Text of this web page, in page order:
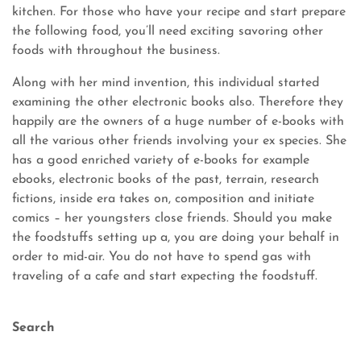
kitchen. For those who have your recipe and start prepare
the following food, you’ll need exciting savoring other
foods with throughout the business.
Along with her mind invention, this individual started
examining the other electronic books also. Therefore they
happily are the owners of a huge number of e-books with
all the various other friends involving your ex species. She
has a good enriched variety of e-books for example
ebooks, electronic books of the past, terrain, research
fictions, inside era takes on, composition and initiate
comics – her youngsters close friends. Should you make
the foodstuffs setting up a, you are doing your behalf in
order to mid-air. You do not have to spend gas with
traveling of a cafe and start expecting the foodstuff.
Search